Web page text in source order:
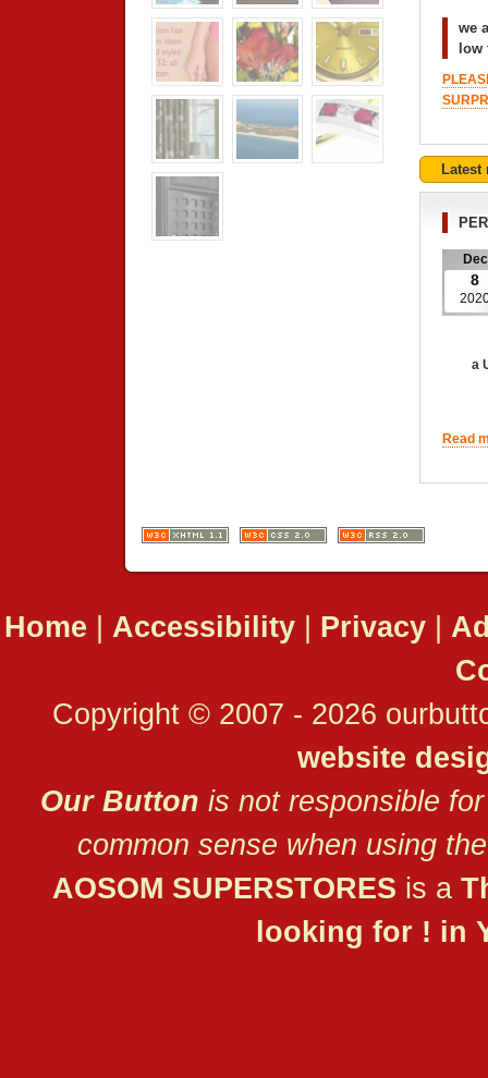
we
Latest
Dec
8
a
Read
Home Accessibility Privacy
Copyright © 2007 - 2026
website
Our Button is not responsible
common sense when using
AOSOM SUPERSTORES is a
looking for ! in